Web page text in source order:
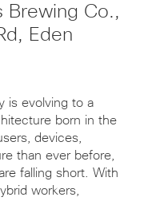
Brewing Co.,
Eden
is evolving to a
born in the
devices,
than ever before,
falling short. With
workers,